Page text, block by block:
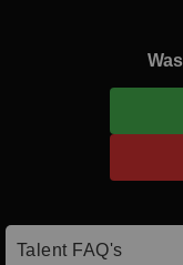
Talent FAQ's